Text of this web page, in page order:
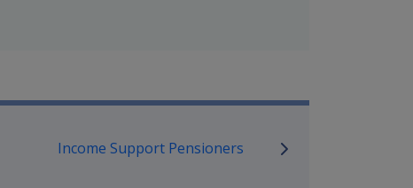
and Support
Income Support Pensioners